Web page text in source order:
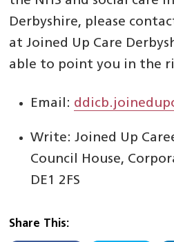
Derbyshire, please
at Joined Up Care
able to point you in the
Email:
Write: Joined Up
Council House,
DE1 2FS
Share This: